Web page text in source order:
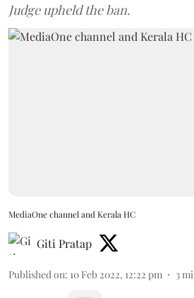
Judge upheld the ban.
MediaOne channel and Kerala HC
Giti Pratap
Published on: 10 Feb 2022, 12:22 pm 3